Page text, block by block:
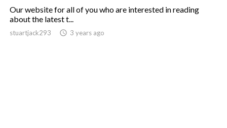
Our website for all of you who are interested in reading
about the latest t...
stuartjack293 access_time 3 years ago